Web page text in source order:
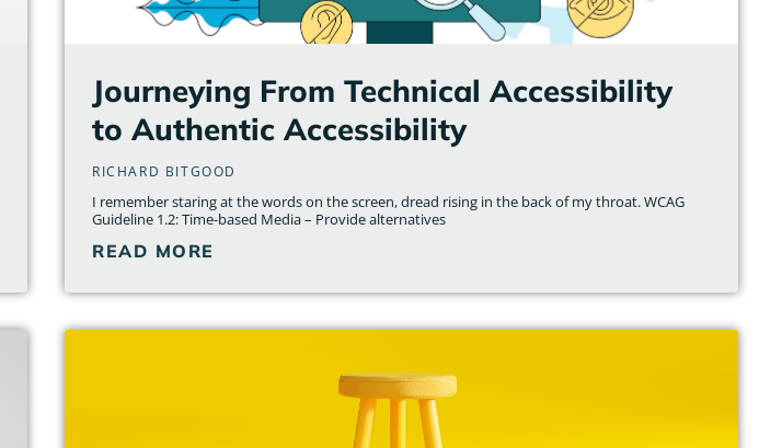
Journeying From Technical Accessibility
to Authentic Accessibility
RICHARD BITGOOD
I remember staring at the words on the screen, dread rising in the back of my throat. WCAG
Guideline 1.2: Time-based Media – Provide alternatives
READ MORE